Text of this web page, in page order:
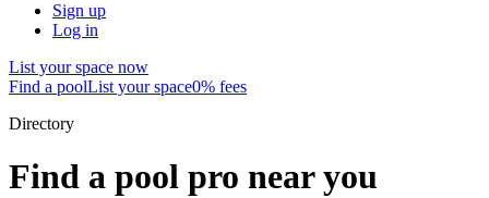
Sign up
Log in
List your space now
Find a poolList your space0% fees
Directory
Find a pool pro near you